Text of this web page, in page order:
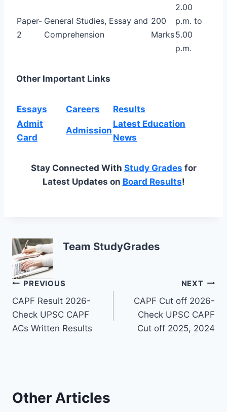
Paper-
2
General Studies, Essay and
Comprehension
200
Marks
2.00
p.m. to
5.00
p.m.
Other Important Links
Essays Careers
Results
Admit
Card
Admission
Latest Education
News
Stay Connected With Study Grades for
Latest Updates on Board Results!
Team StudyGrades
Post
navigation
PREVIOUS
CAPF Result 2026-
Check UPSC CAPF
ACs Written Results
NEXT
CAPF Cut off 2026-
Check UPSC CAPF
Cut off 2025, 2024
Other Articles